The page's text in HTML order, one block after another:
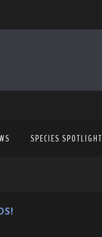
SPECIES SPOTLIGHT